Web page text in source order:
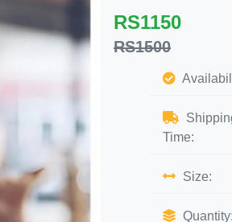
RS1150
RS1500
Time:
Size:
Quantity: